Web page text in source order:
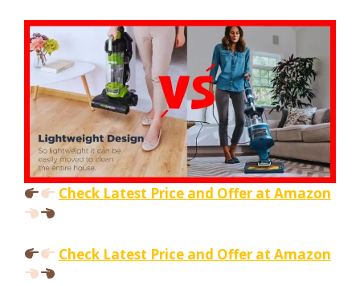
Check Latest Price and Offer at Amazon
Check Latest Price and Offer at Amazon